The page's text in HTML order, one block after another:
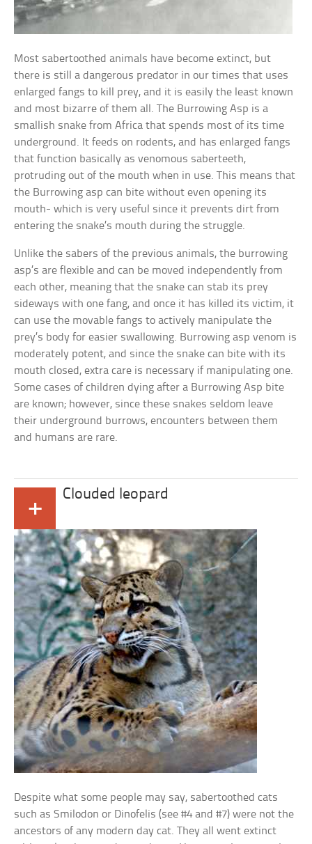
Most sabertoothed animals have become extinct, but
there is still a dangerous predator in our times that uses
enlarged fangs to kill prey, and it is easily the least known
and most bizarre of them all. The Burrowing Asp is a
smallish snake from Africa that spends most of its time
underground. It feeds on rodents, and has enlarged fangs
that function basically as venomous saberteeth,
protruding out of the mouth when in use. This means that
the Burrowing asp can bite without even opening its
mouth- which is very useful since it prevents dirt from
entering the snake’s mouth during the struggle.
Unlike the sabers of the previous animals, the burrowing
asp’s are flexible and can be moved independently from
each other, meaning that the snake can stab its prey
sideways with one fang, and once it has killed its victim, it
can use the movable fangs to actively manipulate the
prey’s body for easier swallowing. Burrowing asp venom is
moderately potent, and since the snake can bite with its
mouth closed, extra care is necessary if manipulating one.
Some cases of children dying after a Burrowing Asp bite
are known; however, since these snakes seldom leave
their underground burrows, encounters between them
and humans are rare.
+
Clouded leopard
Despite what some people may say, sabertoothed cats
such as Smilodon or Dinofelis (see #4 and #7) were not the
ancestors of any modern day cat. They all went extinct